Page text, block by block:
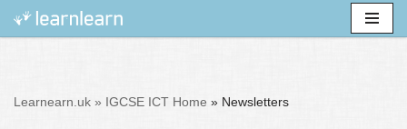
Learnearn.uk » IGCSE ICT Home » Newsletters